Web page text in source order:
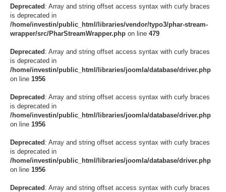
Deprecated : Array and string offset access syntax with curly braces
is deprecated in
/home/investin/public_html/libraries/vendor/typo3/phar-stream-
wrapper/src/PharStreamWrapper.php on line 479
Deprecated : Array and string offset access syntax with curly braces
is deprecated in
/home/investin/public_html/libraries/joomla/database/driver.php
on line 1956
Deprecated : Array and string offset access syntax with curly braces
is deprecated in
/home/investin/public_html/libraries/joomla/database/driver.php
on line 1956
Deprecated : Array and string offset access syntax with curly braces
is deprecated in
/home/investin/public_html/libraries/joomla/database/driver.php
on line 1956
Deprecated : Array and string offset access syntax with curly braces